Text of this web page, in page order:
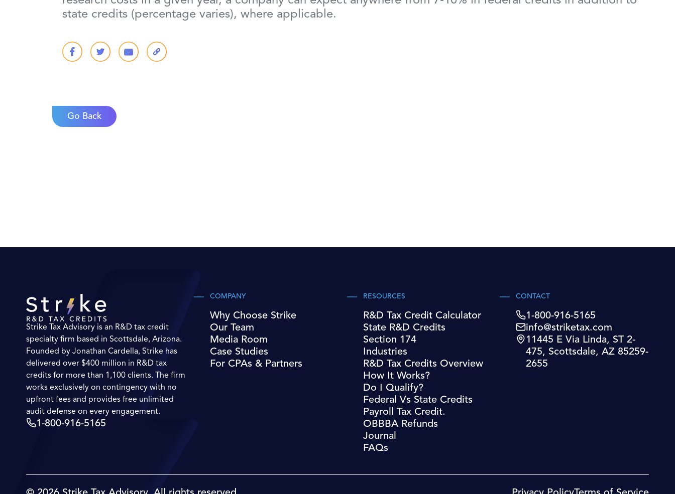
state credits (percentage varies), where applicable.
Go Back
Strike Tax Advisory is an R&D tax credit
specialty firm based in Scottsdale, Arizona.
Founded by Jonathan Cardella, Strike has
delivered over $400 million in R&D tax
credits for more than 1,100 clients. The firm
works exclusively on contingency with no
upfront fees and provides free unlimited
audit defense on every engagement.
1-800-916-5165
COMPANY
Why Choose Strike
Our Team
Media Room
Case Studies
For CPAs & Partners
RESOURCES
R&D Tax Credit Calculator
State R&D Credits
Section 174
Industries
R&D Tax Credits Overview
How It Works?
Do I Qualify?
Federal Vs State Credits
Payroll Tax Credit.
OBBBA Refunds
Journal
FAQs
CONTACT
1-800-916-5165
info@striketax.com
11445 E Via Linda, ST 2-
475, Scottsdale, AZ 85259-
2655